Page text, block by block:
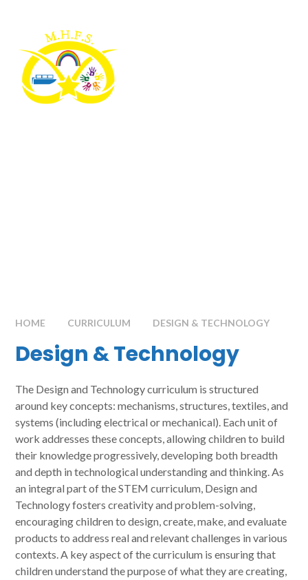
HOME CURRICULUM DESIGN & TECHNOLOGY
Design & Technology
The Design and Technology curriculum is structured
around key concepts: mechanisms, structures, textiles, and
systems (including electrical or mechanical). Each unit of
work addresses these concepts, allowing children to build
their knowledge progressively, developing both breadth
and depth in technological understanding and thinking. As
an integral part of the STEM curriculum, Design and
Technology fosters creativity and problem-solving,
encouraging children to design, create, make, and evaluate
products to address real and relevant challenges in various
contexts. A key aspect of the curriculum is ensuring that
children understand the purpose of what they are creating,